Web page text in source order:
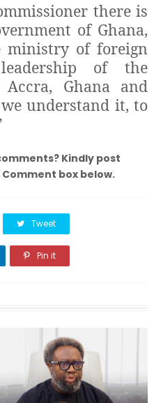
there is
of Ghana,
ministry of foreign
of the
Ghana and
understand it, to
Kindly post
box below.
Tweet
Pin it